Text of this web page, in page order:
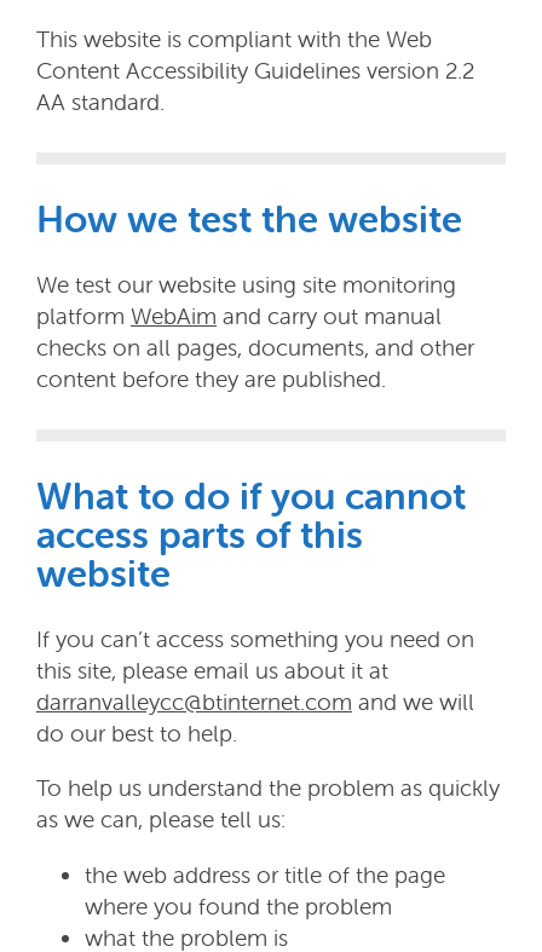
This website is compliant with the Web
Content Accessibility Guidelines version 2.2
AA standard.
How we test the website
We test our website using site monitoring
platform WebAim and carry out manual
checks on all pages, documents, and other
content before they are published.
What to do if you cannot
access parts of this
website
If you can’t access something you need on
this site, please email us about it at
darranvalleycc@btinternet.com and we will
do our best to help.
To help us understand the problem as quickly
as we can, please tell us:
the web address or title of the page
where you found the problem
what the problem is